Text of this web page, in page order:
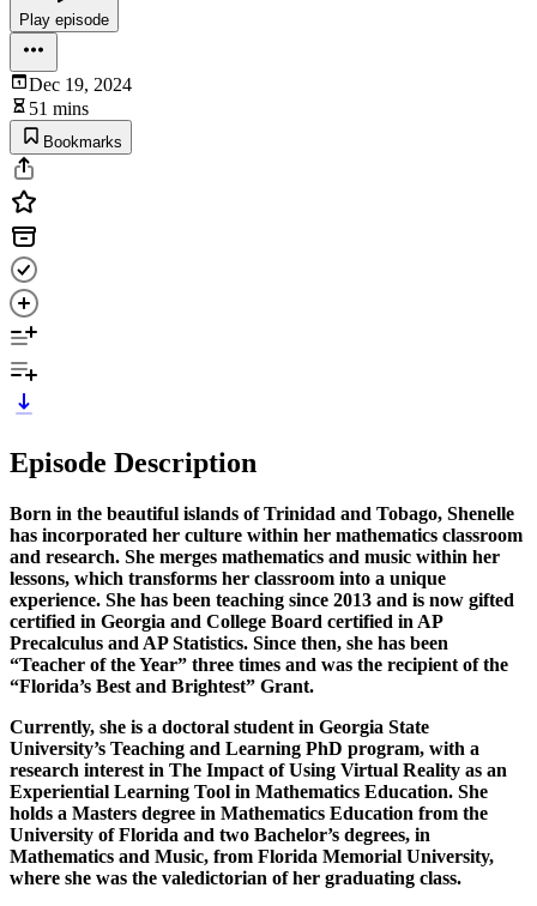
Play episode
Dec 19, 2024
51 mins
Bookmarks
Episode Description
Born in the beautiful islands of Trinidad and Tobago, Shenelle
has incorporated her culture within her mathematics classroom
and research. She merges mathematics and music within her
lessons, which transforms her classroom into a unique
experience. She has been teaching since 2013 and is now gifted
certified in Georgia and College Board certified in AP
Precalculus and AP Statistics. Since then, she has been
“Teacher of the Year” three times and was the recipient of the
“Florida’s Best and Brightest” Grant.
Currently, she is a doctoral student in Georgia State
University’s Teaching and Learning PhD program, with a
research interest in The Impact of Using Virtual Reality as an
Experiential Learning Tool in Mathematics Education. She
holds a Masters degree in Mathematics Education from the
University of Florida and two Bachelor’s degrees, in
Mathematics and Music, from Florida Memorial University,
where she was the valedictorian of her graduating class.